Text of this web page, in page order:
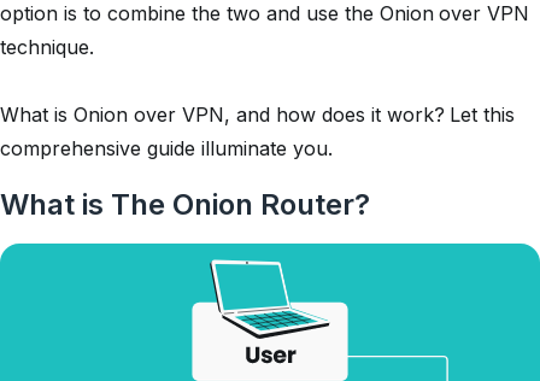
option is to combine the two and use the Onion over VPN
technique.
What is Onion over VPN, and how does it work? Let this
comprehensive guide illuminate you.
What is The Onion Router?